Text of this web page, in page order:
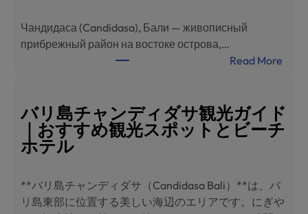
滨
推
荐
Чандидаса (Candidasa), Бали — живописный
прибрежный район на востоке острова,…
Read More:
н
д
а
バリ島チャンディダサ観光ガイド
｜おすすめ観光スポットとビーチ
ホテル
**バリ島チャンディダサ（Candidasa Bali）**は、バ
リ島東部に位置する美しい海辺のエリアです。にぎや